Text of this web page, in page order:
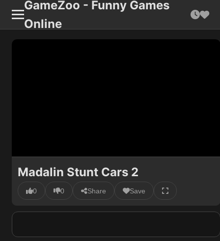
GameZoo - Funny Games
Online
Madalin Stunt Cars 2
0 0 Share Save